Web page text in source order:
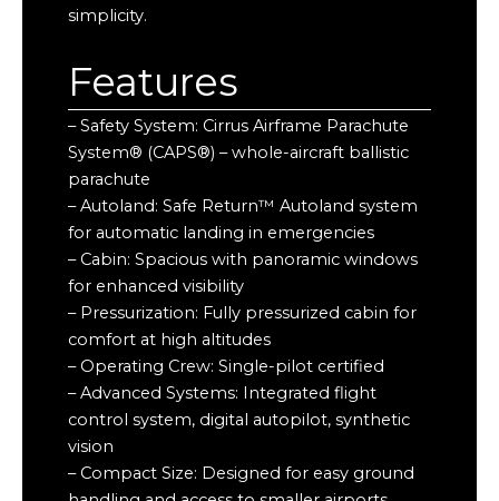
simplicity.
Features
– Safety System: Cirrus Airframe Parachute
System® (CAPS®) – whole-aircraft ballistic
parachute
– Autoland: Safe Return™ Autoland system
for automatic landing in emergencies
– Cabin: Spacious with panoramic windows
for enhanced visibility
– Pressurization: Fully pressurized cabin for
comfort at high altitudes
– Operating Crew: Single-pilot certified
– Advanced Systems: Integrated flight
control system, digital autopilot, synthetic
vision
– Compact Size: Designed for easy ground